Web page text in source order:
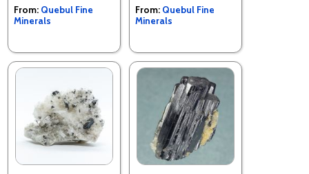
From: Quebul Fine
Minerals
From: Quebul Fine
Minerals